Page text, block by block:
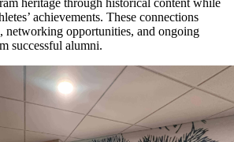
achievements. These connections
networking opportunities, and ongoing
successful alumni.